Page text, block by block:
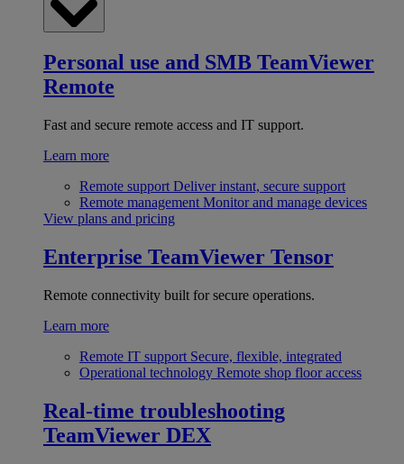
Personal use and SMB TeamViewer
Remote
Fast and secure remote access and IT support.
Learn more
Remote support Deliver instant, secure support
Remote management Monitor and manage devices
View plans and pricing
Enterprise TeamViewer Tensor
Remote connectivity built for secure operations.
Learn more
Remote IT support Secure, flexible, integrated
Operational technology Remote shop floor access
Real-time troubleshooting
TeamViewer DEX